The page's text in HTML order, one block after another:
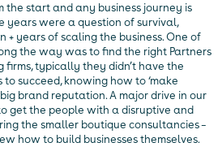
the start and any business journey is
years were a question of survival,
years of scaling the business. One of
the way was to find the right Partners
firms, typically they didn’t have the
succeed, knowing how to ‘make
brand reputation. A major drive in our
get the people with a disruptive and
the smaller boutique consultancies –
how to build businesses themselves.